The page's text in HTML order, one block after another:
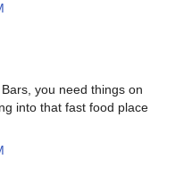
you need things on
into that fast food place